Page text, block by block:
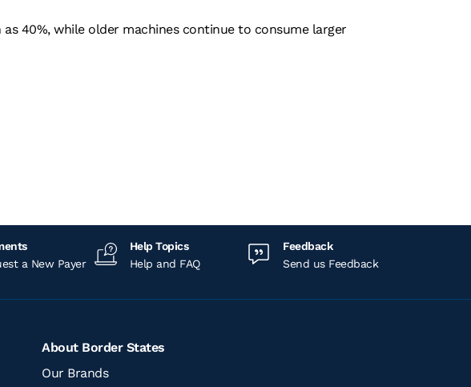
40%, while older machines continue to consume larger
a New Payer
Help Topics
Help and FAQ
Feedback
Send us Feedback
About Border States
Our Brands